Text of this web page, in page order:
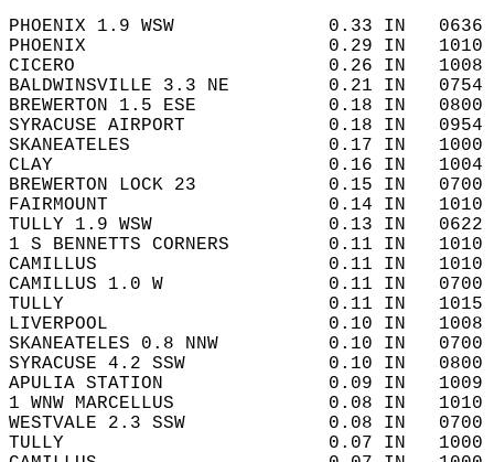
PHOENIX 1.9 WSW              0.33 IN
PHOENIX                      0.29 IN
CICERO                       0.26 IN
BALDWINSVILLE 3.3 NE         0.21 IN
BREWERTON 1.5 ESE            0.18 IN
SYRACUSE AIRPORT
SKANEATELES                  0.17
CLAY                         0.16 IN
BREWERTON LOCK 23
FAIRMOUNT                    0.14
TULLY 1.9 WSW                0.13 IN
1 S BENNETTS CORNERS
CAMILLUS                     0.11 IN
CAMILLUS 1.0 W               0.11 IN
TULLY                        0.11 IN
LIVERPOOL                    0.10
SKANEATELES 0.8 NNW          0.10
SYRACUSE 4.2 SSW             0.10 IN
APULIA STATION               0.09
1 WNW MARCELLUS
WESTVALE 2.3 SSW             0.08 IN
TULLY                        0.07 IN